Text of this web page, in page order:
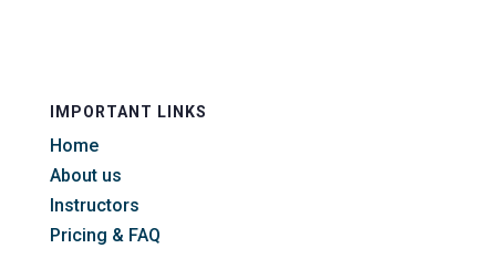
IMPORTANT LINKS
Home
About us
Instructors
Pricing & FAQ